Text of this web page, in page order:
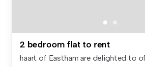
2 bedroom flat to rent
haart of Eastham are delighted to